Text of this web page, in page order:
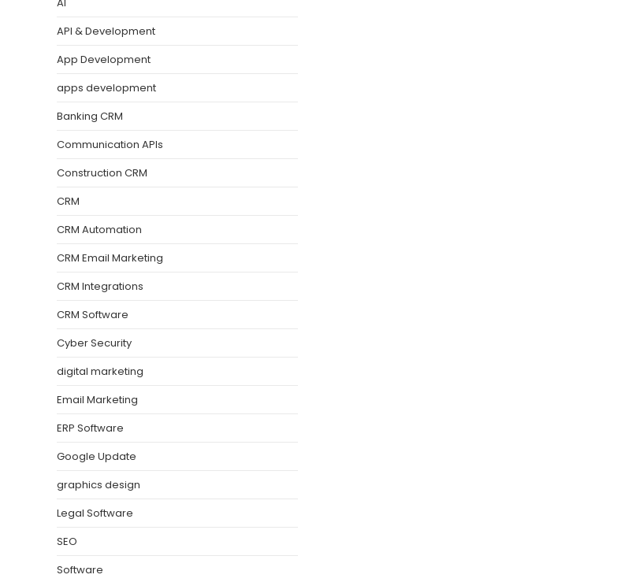
API & Development
App Development
apps development
Banking CRM
Communication APIs
Construction CRM
CRM
CRM Automation
CRM Email Marketing
CRM Integrations
CRM Software
Cyber Security
digital marketing
Email Marketing
ERP Software
Google Update
graphics design
Legal Software
SEO
Software